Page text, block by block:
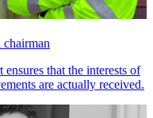
that the interests of
are actually received.